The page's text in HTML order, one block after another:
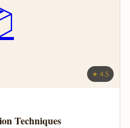
★ 4.5
Techniques